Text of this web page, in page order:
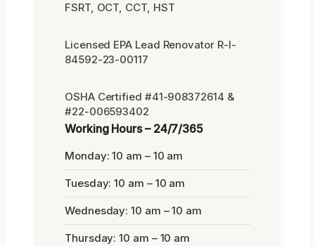
FSRT, OCT, CCT, HST
Licensed EPA Lead Renovator R-I-
84592-23-00117
OSHA Certified #41-908372614 &
#22-006593402
Working Hours – 24/7/365
Monday: 10 am – 10 am
Tuesday: 10 am – 10 am
Wednesday: 10 am – 10 am
Thursday: 10 am – 10 am